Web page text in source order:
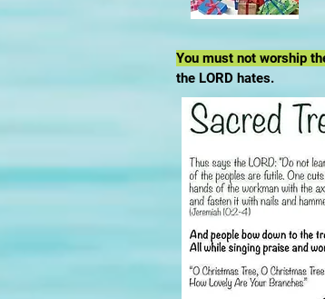
You must not worship
the LORD hates.